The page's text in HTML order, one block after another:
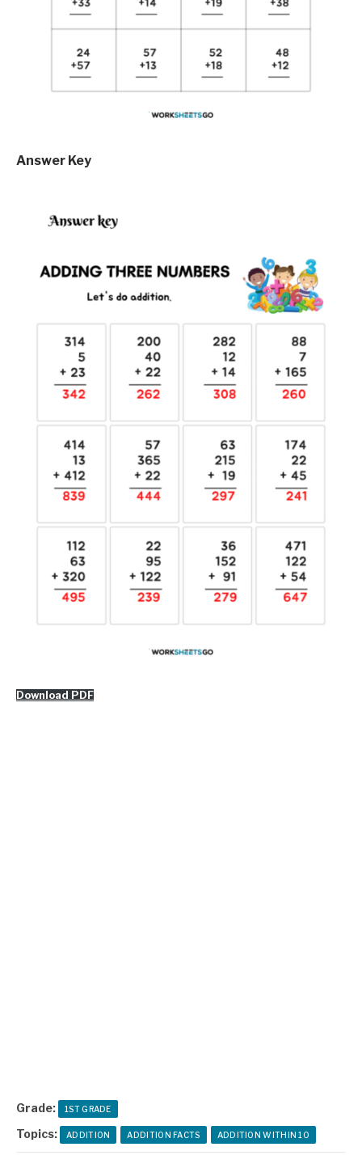
Answer Key
Download PDF
Grade: 1ST GRADE
Topics: ADDITION ADDITION FACTS ADDITION WITHIN 10